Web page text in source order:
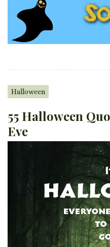
Halloween
55 Halloween
Eve